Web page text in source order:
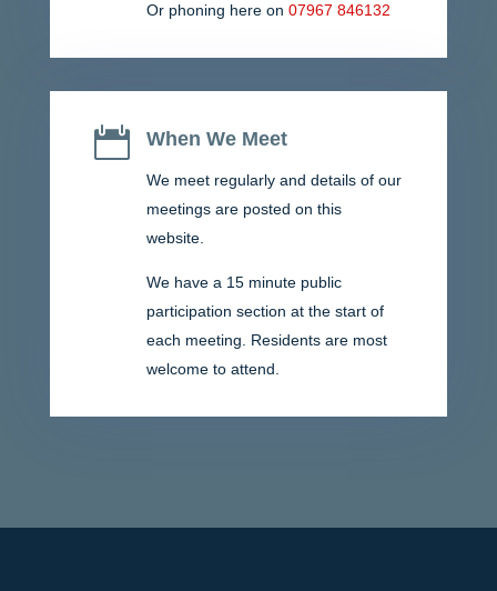
Or phoning here on 07967 846132
 When We Meet
We meet regularly and details of our
meetings are posted on this
website.
We have a 15 minute public
participation section at the start of
each meeting. Residents are most
welcome to attend.